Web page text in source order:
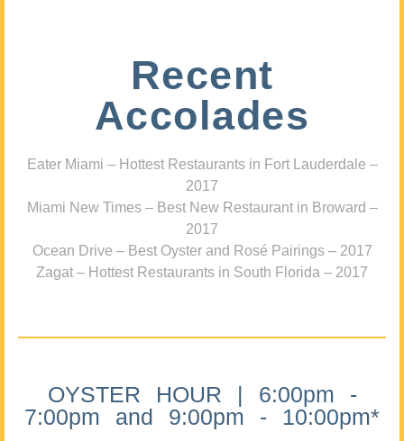
Recent
Accolades
Eater Miami – Hottest Restaurants in Fort Lauderdale –
2017
Miami New Times – Best New Restaurant in Broward –
2017
Ocean Drive – Best Oyster and Rosé Pairings – 2017
Zagat – Hottest Restaurants in South Florida – 2017
OYSTER HOUR | 6:00pm -
7:00pm and 9:00pm - 10:00pm*